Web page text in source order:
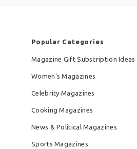
Popular Categories
Magazine Gift Subscription Ideas
Women's Magazines
Celebrity Magazines
Cooking Magazines
News & Political Magazines
Sports Magazines